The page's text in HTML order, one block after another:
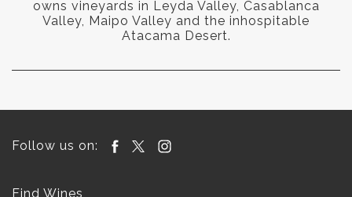
owns vineyards in Leyda Valley, Casablanca
Valley, Maipo Valley and the inhospitable
Atacama Desert.
Follow us on:
Find Wines